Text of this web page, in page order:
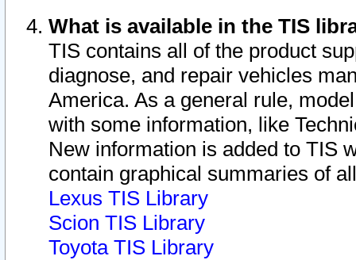
What is available in the TIS
TIS contains all of the product
diagnose, and repair vehicles
America. As a general rule,
with some information, like
New information is added to TIS
contain graphical summaries of
Lexus TIS Library
Scion TIS Library
Toyota TIS Library